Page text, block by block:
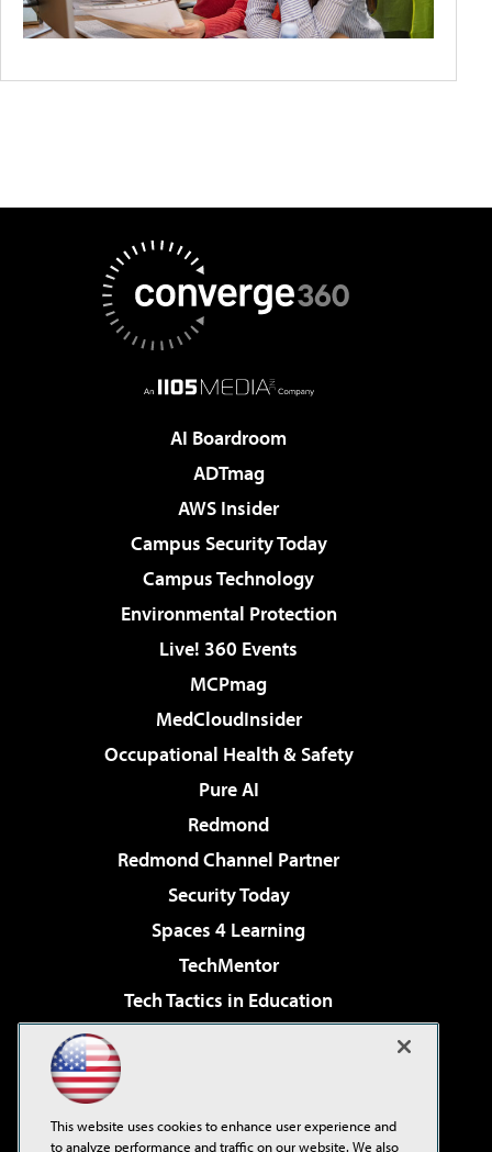
AI Boardroom
ADTmag
AWS Insider
Campus Security Today
Campus Technology
Environmental Protection
Live! 360 Events
MCPmag
MedCloudInsider
Occupational Health & Safety
Pure AI
Redmond
Redmond Channel Partner
Security Today
Spaces 4 Learning
TechMentor
Tech Tactics in Education
Virtualization & Cloud Review
Visual Studio Live!
This website uses cookies to enhance user experience and
to analyze performance and traffic on our website. We also